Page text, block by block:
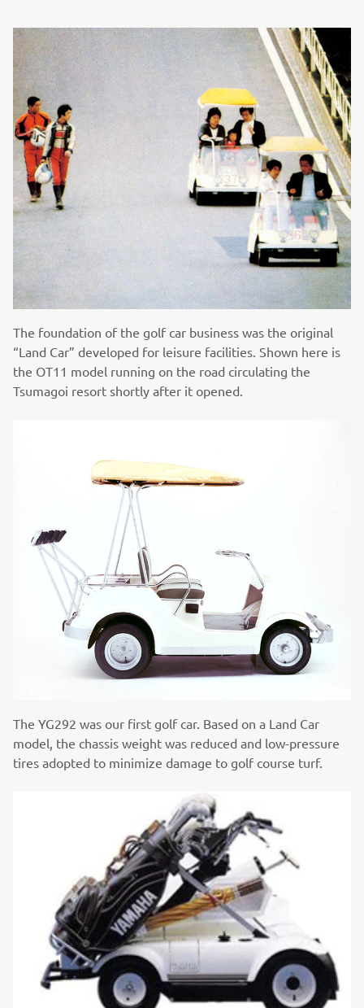
The foundation of the golf car business was the original
“Land Car” developed for leisure facilities. Shown here is
the OT11 model running on the road circulating the
Tsumagoi resort shortly after it opened.
The YG292 was our first golf car. Based on a Land Car
model, the chassis weight was reduced and low-pressure
tires adopted to minimize damage to golf course turf.